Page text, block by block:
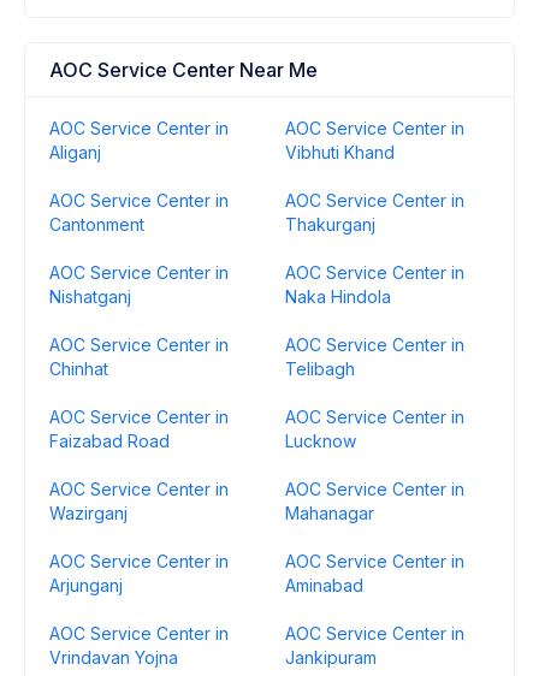
AOC Service Center Near Me
AOC Service Center in
Aliganj
AOC Service Center in
Vibhuti Khand
AOC Service Center in
Cantonment
AOC Service Center in
Thakurganj
AOC Service Center in
Nishatganj
AOC Service Center in
Naka Hindola
AOC Service Center in
Chinhat
AOC Service Center in
Telibagh
AOC Service Center in
Faizabad Road
AOC Service Center in
Lucknow
AOC Service Center in
Wazirganj
AOC Service Center in
Mahanagar
AOC Service Center in
Arjunganj
AOC Service Center in
Aminabad
AOC Service Center in
Vrindavan Yojna
AOC Service Center in
Jankipuram